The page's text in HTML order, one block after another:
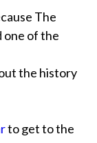
The
one of the
the history
to get to the